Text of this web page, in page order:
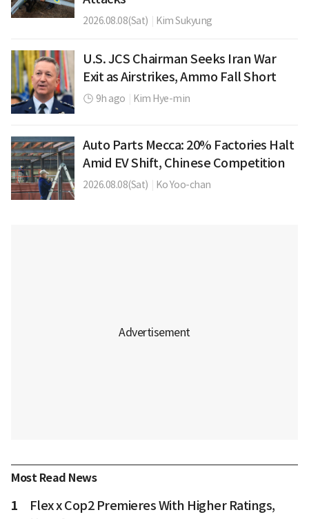
2026.08.08(Sat) Kim Sukyung
U.S. JCS Chairman Seeks Iran War
Exit as Airstrikes, Ammo Fall Short
9h ago Kim Hye-min
Auto Parts Mecca: 20% Factories Halt
Amid EV Shift, Chinese Competition
2026.08.08(Sat) Ko Yoo-chan
Most Read News
1
Flex x Cop2 Premieres With Higher Ratings,